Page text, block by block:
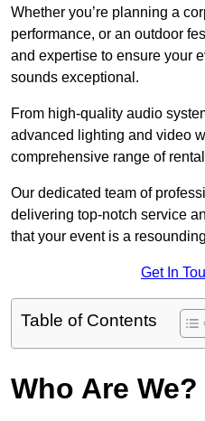
Whether you’re planning a
performance, or an outdoor
and expertise to ensure your
sounds exceptional.
From high-quality audio
advanced lighting and video
comprehensive range of
Our dedicated team of
delivering top-notch service
that your event is a
Get In
Table of Contents
Who Are We?